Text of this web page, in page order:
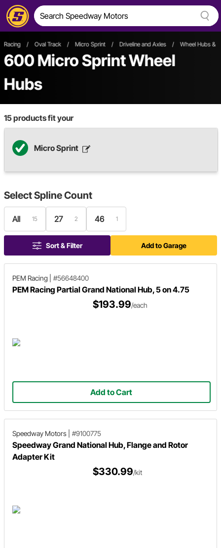
Racing / Oval Track / Micro Sprint / Driveline and Axles / Wheel Hubs &
600Micro Sprint Wheel
Hubs
15products fit your
Micro Sprint
SelectSpline Count
All 15 27 2 46 1
Sort & Filter Add to Garage
PEM Racing #56648400
PEM Racing Partial Grand National Hub, 5 on 4.75
$193.99/each
Add to Cart
Speedway Motors #9100775
Speedway Grand National Hub, Flange and Rotor
Adapter Kit
$330.99/kit